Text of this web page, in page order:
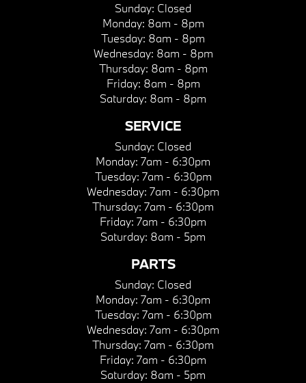
Sunday: Closed
Monday: 8am - 8pm
Tuesday: 8am - 8pm
Wednesday: 8am - 8pm
Thursday: 8am - 8pm
Friday: 8am - 8pm
Saturday: 8am - 8pm
SERVICE
Sunday: Closed
Monday: 7am - 6:30pm
Tuesday: 7am - 6:30pm
Wednesday: 7am - 6:30pm
Thursday: 7am - 6:30pm
Friday: 7am - 6:30pm
Saturday: 8am - 5pm
PARTS
Sunday: Closed
Monday: 7am - 6:30pm
Tuesday: 7am - 6:30pm
Wednesday: 7am - 6:30pm
Thursday: 7am - 6:30pm
Friday: 7am - 6:30pm
Saturday: 8am - 5pm